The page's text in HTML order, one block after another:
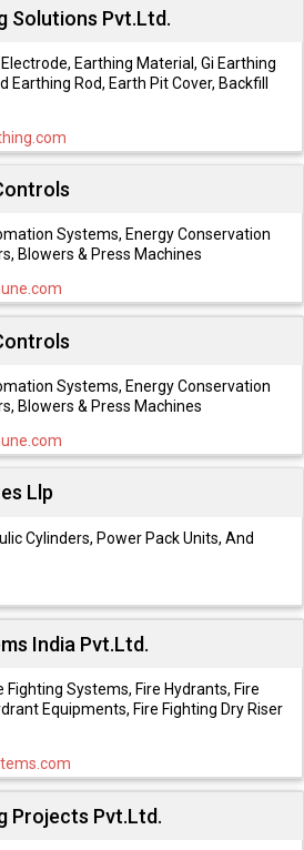
Solutions Pvt.Ltd.
Earthing Material, Gi Earthing
Earthing Rod, Earth Pit Cover, Backfill
Systems, Energy Conservation
Blowers & Press Machines
Systems, Energy Conservation
Blowers & Press Machines
Llp
Cylinders, Power Pack Units, And
India Pvt.Ltd.
Fighting Systems, Fire Hydrants, Fire
Equipments, Fire Fighting Dry Riser
Projects Pvt.Ltd.